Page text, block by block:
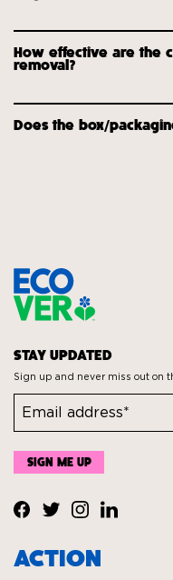
How effective are the
removal?
Does the box/
STAY UPDATED
Sign up and never miss out on
Visit
Ecover
on
Visit
Ecover
on
Visit
Ecover
on
Visit
ACTION